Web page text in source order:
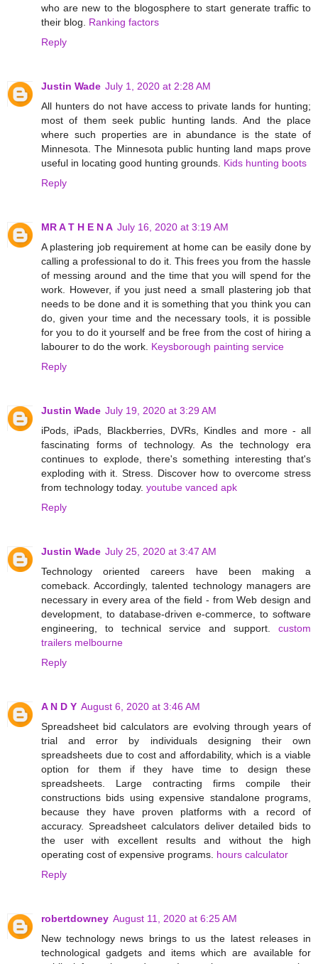
who are new to the blogosphere to start generate traffic to
their blog. Ranking factors
Reply
Justin Wade July 1, 2020 at 2:28 AM
All hunters do not have access to private lands for hunting;
most of them seek public hunting lands. And the place
where such properties are in abundance is the state of
Minnesota. The Minnesota public hunting land maps prove
useful in locating good hunting grounds. Kids hunting boots
Reply
MR A T H E N A July 16, 2020 at 3:19 AM
A plastering job requirement at home can be easily done by
calling a professional to do it. This frees you from the hassle
of messing around and the time that you will spend for the
work. However, if you just need a small plastering job that
needs to be done and it is something that you think you can
do, given your time and the necessary tools, it is possible
for you to do it yourself and be free from the cost of hiring a
labourer to do the work. Keysborough painting service
Reply
Justin Wade July 19, 2020 at 3:29 AM
iPods, iPads, Blackberries, DVRs, Kindles and more - all
fascinating forms of technology. As the technology era
continues to explode, there's something interesting that's
exploding with it. Stress. Discover how to overcome stress
from technology today. youtube vanced apk
Reply
Justin Wade July 25, 2020 at 3:47 AM
Technology oriented careers have been making a
comeback. Accordingly, talented technology managers are
necessary in every area of the field - from Web design and
development, to database-driven e-commerce, to software
engineering, to technical service and support. custom
trailers melbourne
Reply
A N D Y August 6, 2020 at 3:46 AM
Spreadsheet bid calculators are evolving through years of
trial and error by individuals designing their own
spreadsheets due to cost and affordability, which is a viable
option for them if they have time to design these
spreadsheets. Large contracting firms compile their
constructions bids using expensive standalone programs,
because they have proven platforms with a record of
accuracy. Spreadsheet calculators deliver detailed bids to
the user with excellent results and without the high
operating cost of expensive programs. hours calculator
Reply
robertdowney August 11, 2020 at 6:25 AM
New technology news brings to us the latest releases in
technological gadgets and items which are available for